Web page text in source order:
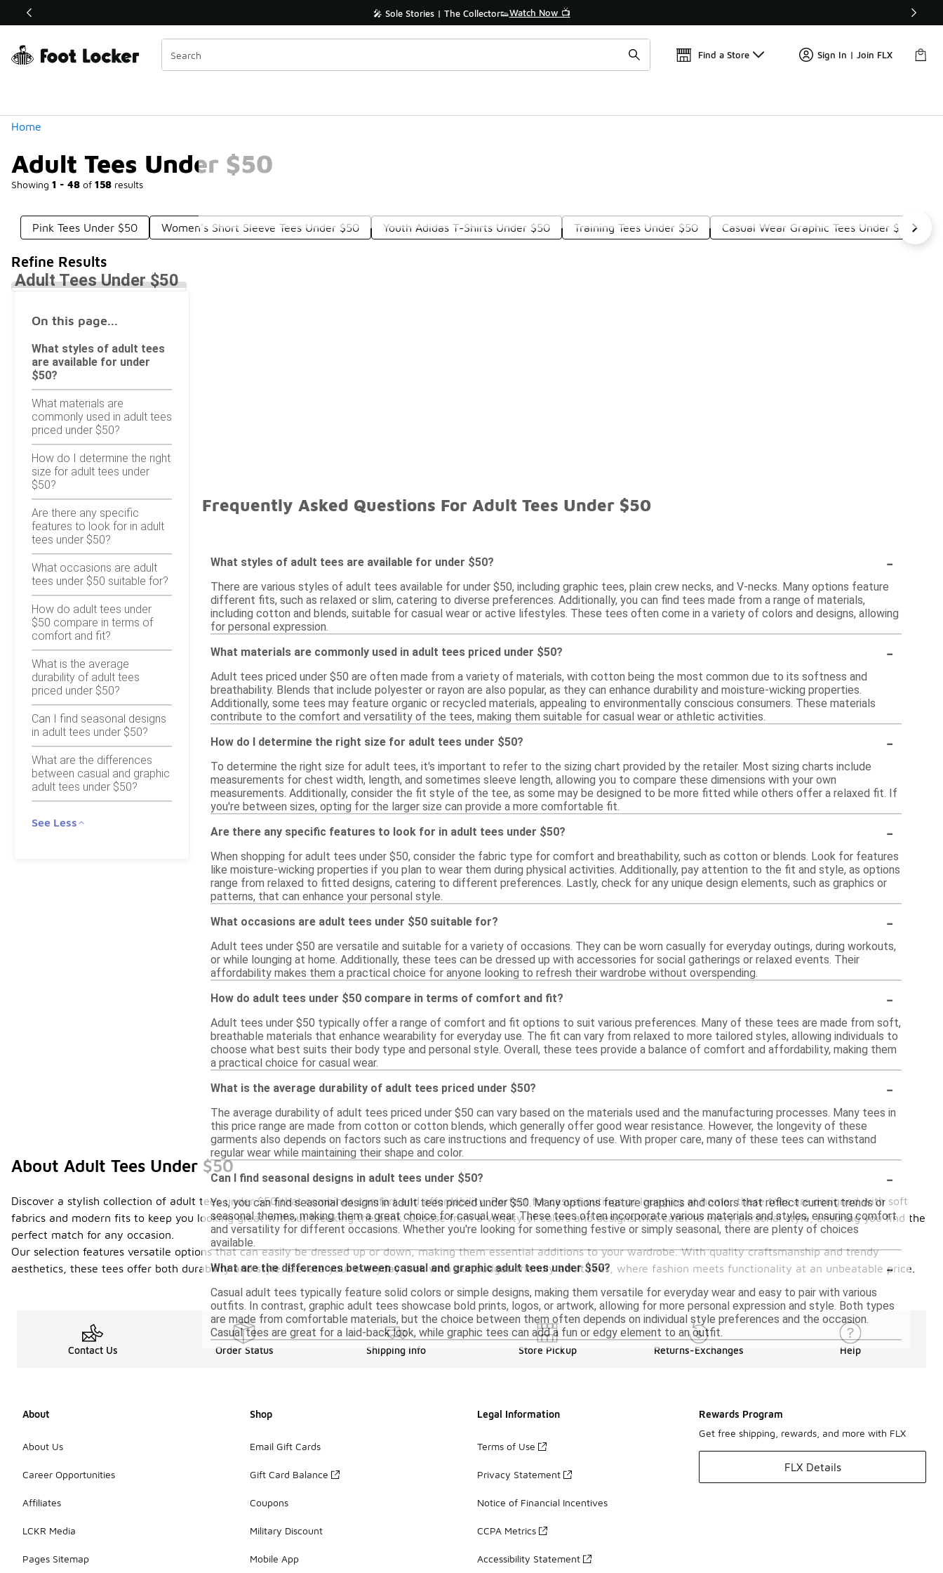
Off Sale Extended🔥 🎤 Sole Stories | The Collector👟Watch Now 📺 🛍️ Buy Online, Pick-Up In Store 🚗
Find a Store Sign In | Join FLX
Home
Adult Tees Under $50
Showing 1 - 48 of 158 results
Similar
Categories
Pink Tees Under $50 Women's Short Sleeve Tees Under $50 Youth Adidas T-Shirts Under $50 Training Tees Under $50 Casual Wear Graphic Tees Under $50
Refine Results
Adult Tees Under $50
On this page...
What styles of adult tees
are available for under
$50?
What materials are
commonly used in adult tees
priced under $50?
How do I determine the right
size for adult tees under
$50?
Are there any specific
features to look for in adult
tees under $50?
What occasions are adult
tees under $50 suitable for?
How do adult tees under
$50 compare in terms of
comfort and fit?
What is the average
durability of adult tees
priced under $50?
Can I find seasonal designs
in adult tees under $50?
What are the differences
between casual and graphic
adult tees under $50?
See Less
Frequently Asked Questions For Adult Tees Under $50
What styles of adult tees are available for under $50? -
There are various styles of adult tees available for under $50, including graphic tees, plain crew necks, and V-necks. Many options feature
different fits, such as relaxed or slim, catering to diverse preferences. Additionally, you can find tees made from a range of materials,
including cotton and blends, suitable for casual wear or active lifestyles. These tees often come in a variety of colors and designs, allowing
for personal expression.
What materials are commonly used in adult tees priced under $50?
-
Adult tees priced under $50 are often made from a variety of materials, with cotton being the most common due to its softness and
breathability. Blends that include polyester or rayon are also popular, as they can enhance durability and moisture-wicking properties.
Additionally, some tees may feature organic or recycled materials, appealing to environmentally conscious consumers. These materials
contribute to the comfort and versatility of the tees, making them suitable for casual wear or athletic activities.
How do I determine the right size for adult tees under $50?
-
To determine the right size for adult tees, it's important to refer to the sizing chart provided by the retailer. Most sizing charts include
measurements for chest width, length, and sometimes sleeve length, allowing you to compare these dimensions with your own
measurements. Additionally, consider the fit style of the tee, as some may be designed to be more fitted while others offer a relaxed fit. If
you're between sizes, opting for the larger size can provide a more comfortable fit.
Are there any specific features to look for in adult tees under $50?
-
When shopping for adult tees under $50, consider the fabric type for comfort and breathability, such as cotton or blends. Look for features
like moisture-wicking properties if you plan to wear them during physical activities. Additionally, pay attention to the fit and style, as options
range from relaxed to fitted designs, catering to different preferences. Lastly, check for any unique design elements, such as graphics or
patterns, that can enhance your personal style.
What occasions are adult tees under $50 suitable for?
-
Adult tees under $50 are versatile and suitable for a variety of occasions. They can be worn casually for everyday outings, during workouts,
or while lounging at home. Additionally, these tees can be dressed up with accessories for social gatherings or relaxed events. Their
affordability makes them a practical choice for anyone looking to refresh their wardrobe without overspending.
How do adult tees under $50 compare in terms of comfort and fit?
-
Adult tees under $50 typically offer a range of comfort and fit options to suit various preferences. Many of these tees are made from soft,
breathable materials that enhance wearability for everyday use. The fit can vary from relaxed to more tailored styles, allowing individuals to
choose what best suits their body type and personal style. Overall, these tees provide a balance of comfort and affordability, making them
a practical choice for casual wear.
What is the average durability of adult tees priced under $50?
-
The average durability of adult tees priced under $50 can vary based on the materials used and the manufacturing processes. Many tees in
this price range are made from cotton or cotton blends, which generally offer good wear resistance. However, the longevity of these
garments also depends on factors such as care instructions and frequency of use. With proper care, many of these tees can withstand
regular wear while maintaining their shape and color.
Can I find seasonal designs in adult tees under $50?
-
Yes, you can find seasonal designs in adult tees priced under $50. Many options feature graphics and colors that reflect current trends or
seasonal themes, making them a great choice for casual wear. These tees often incorporate various materials and styles, ensuring comfort
and versatility for different occasions. Whether you're looking for something festive or simply seasonal, there are plenty of choices
available.
What are the differences between casual and graphic adult tees under $50?
-
Casual adult tees typically feature solid colors or simple designs, making them versatile for everyday wear and easy to pair with various
outfits. In contrast, graphic adult tees showcase bold prints, logos, or artwork, allowing for more personal expression and style. Both types
are made from comfortable materials, but the choice between them often depends on individual style preferences and the occasion.
Casual tees are great for a laid-back look, while graphic tees can add a fun or edgy element to an outfit.
About Adult Tees Under $50
Discover a stylish collection of adult tees under $50 that combines comfort and affordability. Perfect for casual outings or lounging at home, these tees are designed with soft
fabrics and modern fits to keep you looking great without breaking the bank. Choose from a variety of colors and designs that cater to every personal style, ensuring you find the
perfect match for any occasion.
Our selection features versatile options that can easily be dressed up or down, making them essential additions to your wardrobe. With quality craftsmanship and trendy
aesthetics, these tees offer both durability and style. Elevate your everyday look with our budget-friendly adult tees, where fashion meets functionality at an unbeatable price.
Contact Us Order Status Shipping Info Store Pickup Returns-Exchanges Help
About
About Us
Career Opportunities
Affiliates
LCKR Media
Pages Sitemap
Shop
Email Gift Cards
Gift Card Balance
Coupons
Military Discount
Mobile App
Legal Information
Terms of Use
Privacy Statement
Notice of Financial Incentives
CCPA Metrics
Accessibility Statement
Rewards Program
Get free shipping, rewards, and more with FLX
FLX Details